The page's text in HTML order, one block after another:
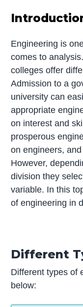
Engineering is
comes to
colleges offer
Admission to a
university can
appropriate
on interest and
prosperous
on engineers,
However,
division they
variable. In this
of engineering in
Different
Different types of
below: